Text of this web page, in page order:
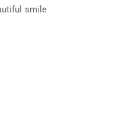
smile